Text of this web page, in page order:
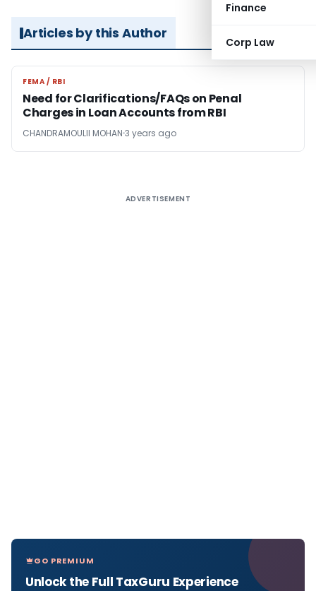
Finance
Corp Law
Articles by this Author
FEMA / RBI
FEMA / RBI
Need for Clarifications/FAQs on Penal
Charges in Loan Accounts from RBI
CHANDRAMOULII MOHAN 3 years ago
ADVERTISEMENT
GO PREMIUM
Unlock the Full TaxGuru Experience